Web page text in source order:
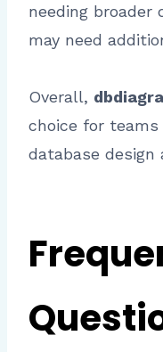
needing broader
may need
Overall,
choice for
database design